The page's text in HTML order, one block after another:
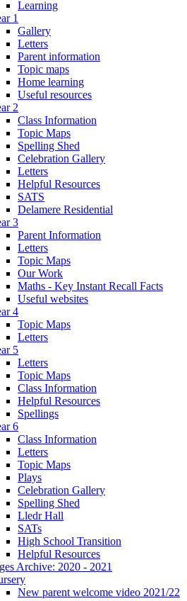
Learning
1
Gallery
Letters
Parent information
Topic maps
Home learning
Useful resources
2
Class Information
Topic Maps
Spelling Shed
Celebration Gallery
Letters
Helpful Resources
SATS
Delamere Residential
3
Parent Information
Letters
Topic Maps
Our Work
Maths - Key Instant Recall Facts
Useful websites
4
Topic Maps
Letters
5
Letters
Topic Maps
Class Information
Helpful Resources
Spellings
6
Class Information
Letters
Topic Maps
Plays
Celebration Gallery
Spelling Shed
Lledr Hall
SATs
High School Transition
Helpful Resources
Archive: 2020 - 2021
New parent welcome video 2021/22